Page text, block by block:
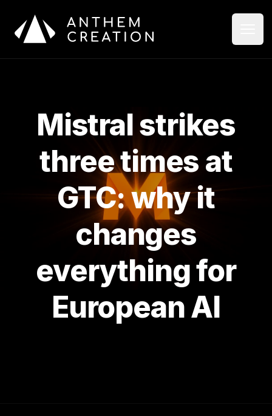
Mistral strikes
three times at
GTC: why it
changes
everything for
European AI